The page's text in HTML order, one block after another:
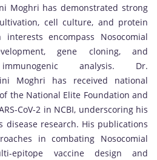
Moghri has demonstrated strong
cell culture, and protein
encompass Nosocomial
gene cloning, and
immunogenic analysis. Dr.
Moghri has received national
the National Elite Foundation and
CoV-2 in NCBI, underscoring his
research. His publications
in combating Nosocomial
epitope vaccine design and